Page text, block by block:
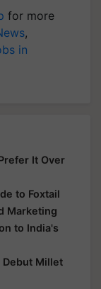
for more
,
in
It Over
to Foxtail
Marketing
to India's
Debut Millet